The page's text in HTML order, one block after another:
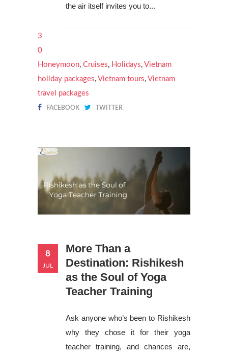
the air itself invites you to...
3
0
Honeymoon, Cruises, Holidays, Vietnam
holiday packages, Vietnam tours, Vietnam
travel packages
FACEBOOK TWITTER
8
JUL
More Than a
Destination: Rishikesh
as the Soul of Yoga
Teacher Training
Ask anyone who’s been to Rishikesh
why they chose it for their yoga
teacher training, and chances are,